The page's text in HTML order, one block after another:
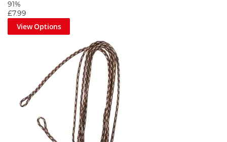
91%
£7.99
View Options